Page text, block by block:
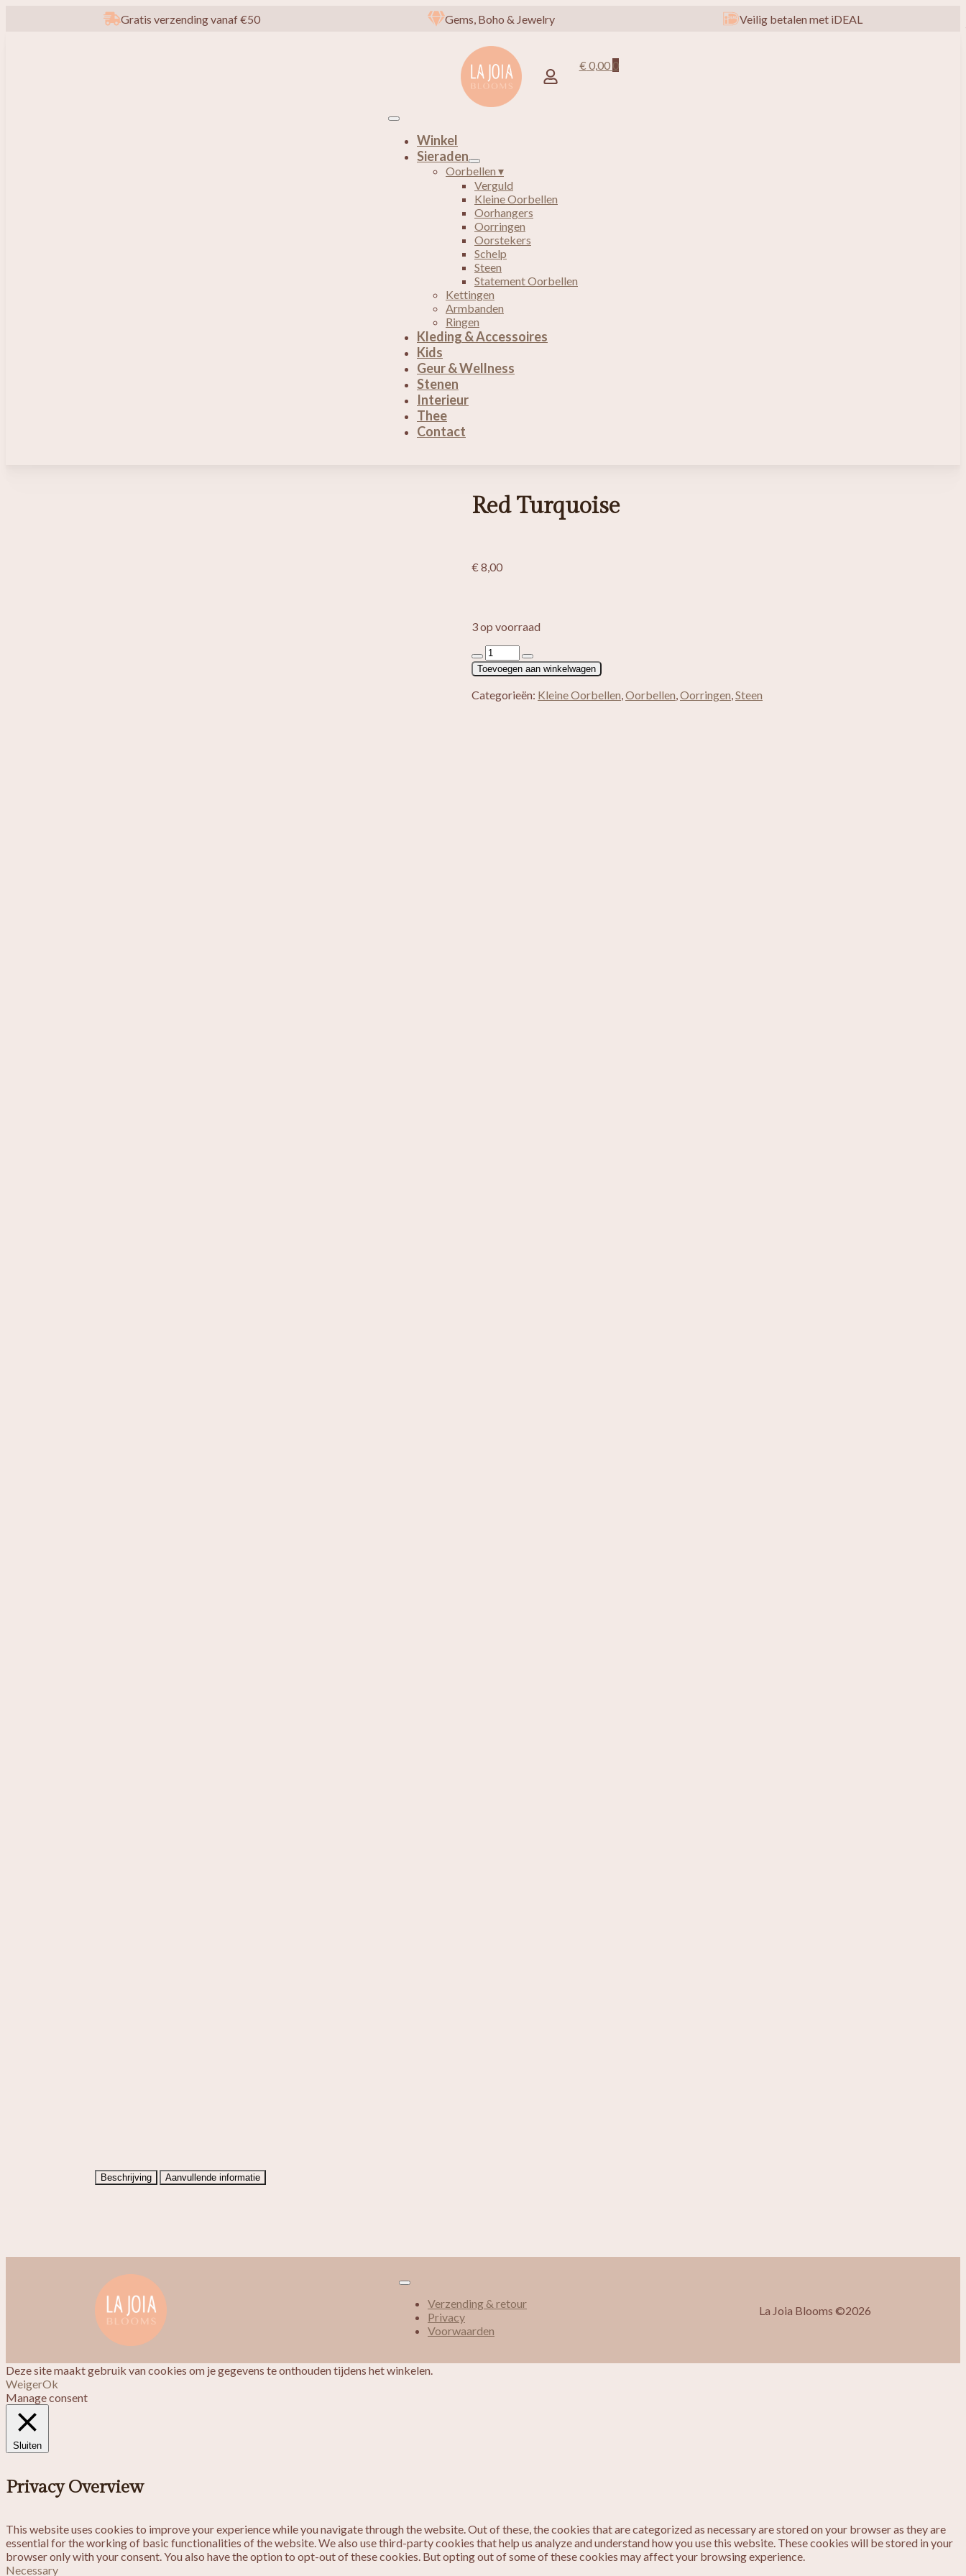
Gratis verzending vanaf €50 Gems, Boho & Jewelry Veilig betalen met iDEAL
€ 0,00 0
Winkel
Sieraden
Oorbellen ▾
Verguld
Kleine Oorbellen
Oorhangers
Oorringen
Oorstekers
Schelp
Steen
Statement Oorbellen
Kettingen
Armbanden
Ringen
Kleding & Accessoires
Kids
Geur & Wellness
Stenen
Interieur
Thee
Contact
Red Turquoise
€8,00
3 op voorraad
Red
Turquoise
aantal
Toevoegen aan winkelwagen
Categorieën: Kleine Oorbellen,Oorbellen,Oorringen,Steen
Beschrijving Aanvullende informatie
Verzending & retour
Privacy
Voorwaarden
La Joia Blooms ©2026
Deze site maakt gebruik van cookies om je gegevens te onthouden tijdens het winkelen.
WeigerOk
Manage consent
Sluiten
Privacy Overview
This website uses cookies to improve your experience while you navigate through the website. Out of these, the cookies that are categorized as necessary are stored on your browser as they are
essential for the working of basic functionalities of the website. We also use third-party cookies that help us analyze and understand how you use this website. These cookies will be stored in your
browser only with your consent. You also have the option to opt-out of these cookies. But opting out of some of these cookies may affect your browsing experience.
Necessary